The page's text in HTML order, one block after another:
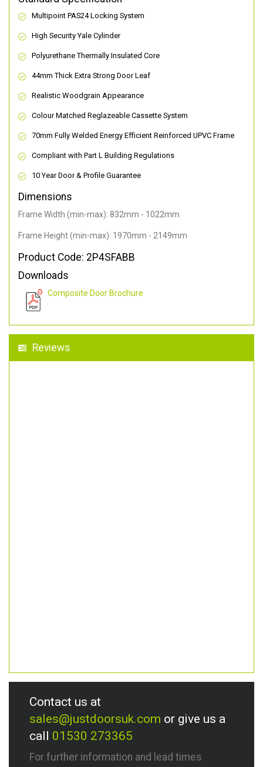
Multipoint PAS24 Locking System
High Security Yale Cylinder
Polyurethane Thermally Insulated Core
44mm Thick Extra Strong Door Leaf
Realistic Woodgrain Appearance
Colour Matched Reglazeable Cassette System
70mm Fully Welded Energy Efficient Reinforced UPVC Frame
Compliant with Part L Building Regulations
10 Year Door & Profile Guarantee
Dimensions
Frame Width (min-max): 832mm - 1022mm
Frame Height (min-max): 1970mm - 2149mm
Product Code: 2P4SFABB
Downloads
Composite Door Brochure
Reviews
Contact us at
sales@justdoorsuk.com or give us a
call 01530 273365
For further information and lead times